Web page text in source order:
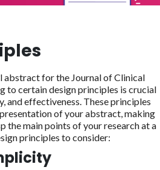
abstract for the Journal of Clinical
to certain design principles is crucial
and effectiveness. These principles
of your abstract, making
the main points of your research at a
principles to consider: